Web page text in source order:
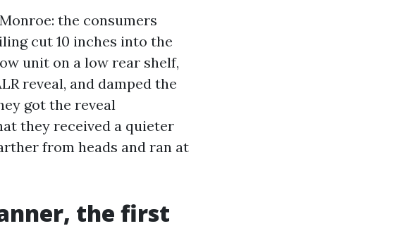
the consumers
cut 10 inches into the
unit on a low rear shelf,
reveal, and damped the
got the reveal
they received a quieter
from heads and ran at
the first